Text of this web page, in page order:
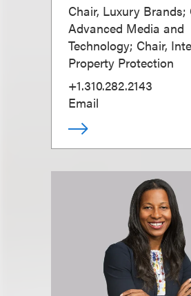
Chair, Luxury Brands;
Advanced Media and
Technology; Chair,
Property Protection
+1.310.282.2143
Email